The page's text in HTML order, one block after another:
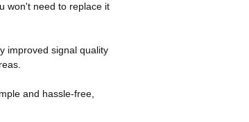
won't need to replace it
improved signal quality
and hassle-free,